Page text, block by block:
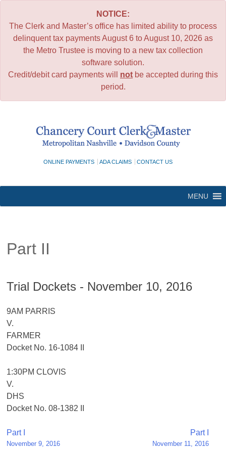
NOTICE:
The Clerk and Master’s office has limited ability to process
delinquent tax payments August 6 to August 10, 2026 as
the Metro Trustee is moving to a new tax collection
software solution.
Credit/debit card payments will not be accepted during this
period.
ONLINE PAYMENTS ADA CLAIMS CONTACT US
MENU
Part II
Trial Dockets - November 10, 2016
9AM PARRIS
V.
FARMER
Docket No. 16-1084 II
1:30PM CLOVIS
V.
DHS
Docket No. 08-1382 II
Post
Part I
November 9, 2016
Part I
November 11, 2016